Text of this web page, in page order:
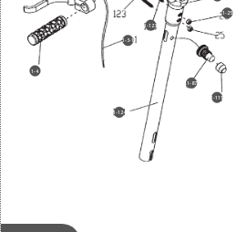
1-111
1-123
1-124
1-25
1-3-1
1-4
1-87